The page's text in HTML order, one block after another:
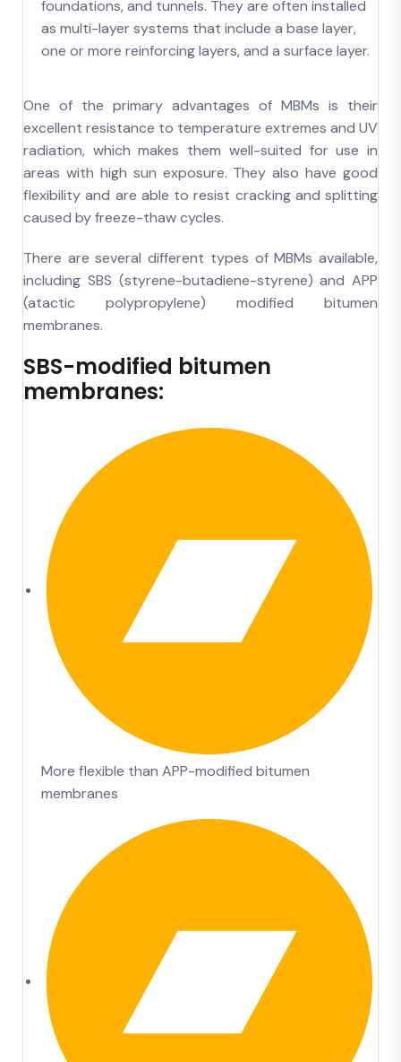
foundations, and tunnels. They are often installed
as multi-layer systems that include a base layer,
one or more reinforcing layers, and a surface layer.
One of the primary advantages of MBMs is their
excellent resistance to temperature extremes and UV
radiation, which makes them well-suited for use in
areas with high sun exposure. They also have good
flexibility and are able to resist cracking and splitting
caused by freeze-thaw cycles.
There are several different types of MBMs available,
including SBS (styrene-butadiene-styrene) and APP
(atactic polypropylene) modified bitumen
membranes.
SBS-modified bitumen
membranes:
More flexible than APP-modified bitumen
membranes